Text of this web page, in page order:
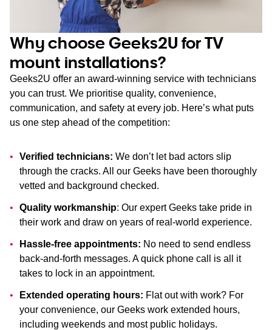
Why choose Geeks2U for TV
mount installations?
Geeks2U offer an award-winning service with technicians
you can trust. We prioritise quality, convenience,
communication, and safety at every job. Here’s what puts
us one step ahead of the competition:
Verified technicians: We don’t let bad actors slip
through the cracks. All our Geeks have been thoroughly
vetted and background checked.
Quality workmanship: Our expert Geeks take pride in
their work and draw on years of real-world experience.
Hassle-free appointments: No need to send endless
back-and-forth messages. A quick phone call is all it
takes to lock in an appointment.
Extended operating hours: Flat out with work? For
your convenience, our Geeks work extended hours,
including weekends and most public holidays.